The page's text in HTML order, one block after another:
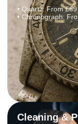
• Quartz: From
• Chronograph:
Cleaning &